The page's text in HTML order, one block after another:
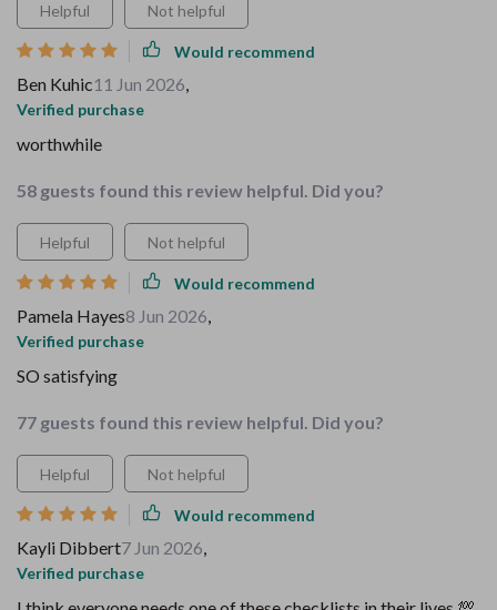
Helpful Not helpful
Would recommend
Ben Kuhic11 Jun 2026,
Verified purchase
worthwhile
58 guests found this review helpful. Did you?
Helpful Not helpful
Would recommend
Pamela Hayes8 Jun 2026,
Verified purchase
SO satisfying
77 guests found this review helpful. Did you?
Helpful Not helpful
Would recommend
Kayli Dibbert7 Jun 2026,
Verified purchase